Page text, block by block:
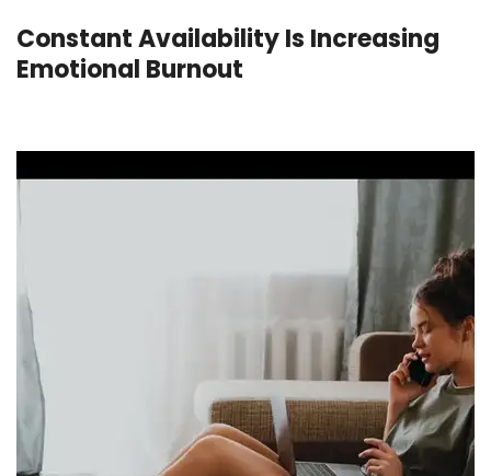
Constant Availability Is Increasing
Emotional Burnout